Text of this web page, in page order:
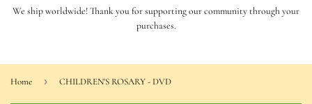
We ship worldwide! Thank you for supporting our community through your
purchases.
Home › CHILDREN'S ROSARY - DVD